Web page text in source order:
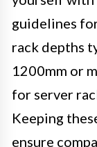
guidelines
rack depths
1200mm or
for server
Keeping
ensure